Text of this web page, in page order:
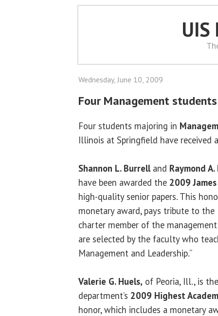
UIS
Wednesday, June 10, 2009
Four Management
Four students majoring in
Illinois at Springfield have received
Shannon L. Burrell and Raymond
have been awarded the 2009
high-quality senior papers. This
monetary award, pays tribute to the
charter member of the
are selected by the faculty who
Management and Leadership.”
Valerie G. Huels, of Peoria, Ill., is
department’s 2009 Highest
honor, which includes a monetary